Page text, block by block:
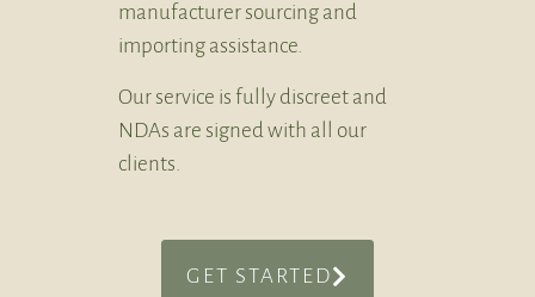
manufacturer sourcing and
importing assistance.
Our service is fully discreet and
NDAs are signed with all our
clients.
GET STARTED